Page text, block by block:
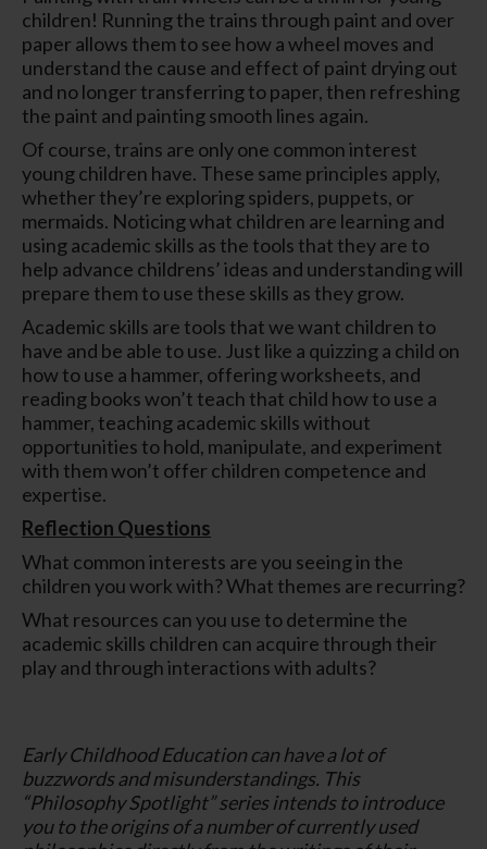
children! Running the trains through paint and over
paper allows them to see how a wheel moves and
understand the cause and effect of paint drying out
and no longer transferring to paper, then refreshing
the paint and painting smooth lines again.
Of course, trains are only one common interest
young children have. These same principles apply,
whether they’re exploring spiders, puppets, or
mermaids. Noticing what children are learning and
using academic skills as the tools that they are to
help advance childrens’ ideas and understanding will
prepare them to use these skills as they grow.
Academic skills are tools that we want children to
have and be able to use. Just like a quizzing a child on
how to use a hammer, offering worksheets, and
reading books won’t teach that child how to use a
hammer, teaching academic skills without
opportunities to hold, manipulate, and experiment
with them won’t offer children competence and
expertise.
Reflection Questions
What common interests are you seeing in the
children you work with? What themes are recurring?
What resources can you use to determine the
academic skills children can acquire through their
play and through interactions with adults?
Early Childhood Education can have a lot of
buzzwords and misunderstandings. This
“Philosophy Spotlight” series intends to introduce
you to the origins of a number of currently used